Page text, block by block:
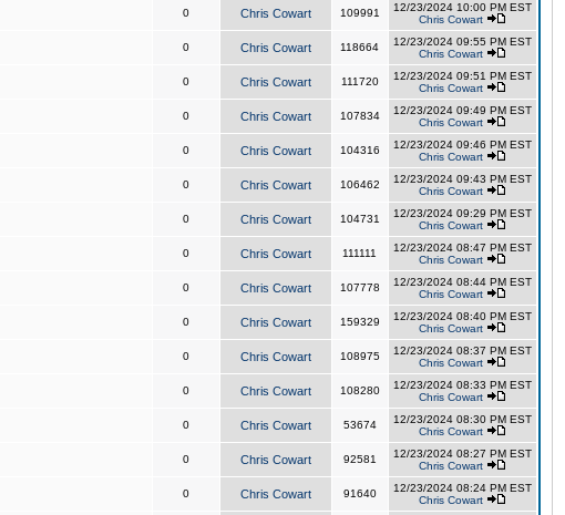
0 Chris Cowart 109991
12/23/2024 10:00 PM EST
Chris Cowart
0 Chris Cowart 118664
12/23/2024 09:55 PM EST
Chris Cowart
0 Chris Cowart 111720
12/23/2024 09:51 PM EST
Chris Cowart
0 Chris Cowart 107834
12/23/2024 09:49 PM EST
Chris Cowart
0 Chris Cowart 104316
12/23/2024 09:46 PM EST
Chris Cowart
0 Chris Cowart 106462
12/23/2024 09:43 PM EST
Chris Cowart
0 Chris Cowart 104731
12/23/2024 09:29 PM EST
Chris Cowart
0 Chris Cowart 111111
12/23/2024 08:47 PM EST
Chris Cowart
0 Chris Cowart 107778
12/23/2024 08:44 PM EST
Chris Cowart
0 Chris Cowart 159329
12/23/2024 08:40 PM EST
Chris Cowart
0 Chris Cowart 108975
12/23/2024 08:37 PM EST
Chris Cowart
0 Chris Cowart 108280
12/23/2024 08:33 PM EST
Chris Cowart
0 Chris Cowart 53674
12/23/2024 08:30 PM EST
Chris Cowart
0 Chris Cowart 92581
12/23/2024 08:27 PM EST
Chris Cowart
0 Chris Cowart 91640
12/23/2024 08:24 PM EST
Chris Cowart